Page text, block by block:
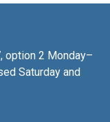
option 2 Monday–
Saturday and